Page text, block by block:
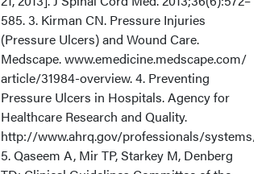
585. 3. Kirman CN. Pressure Injuries
(Pressure Ulcers) and Wound Care.
Medscape. www.emedicine.medscape.com/
article/31984-overview. 4. Preventing
Pressure Ulcers in Hospitals. Agency for
Healthcare Research and Quality.
http://www.ahrq.gov/professionals/
5. Qaseem A, Mir TP, Starkey M, Denberg